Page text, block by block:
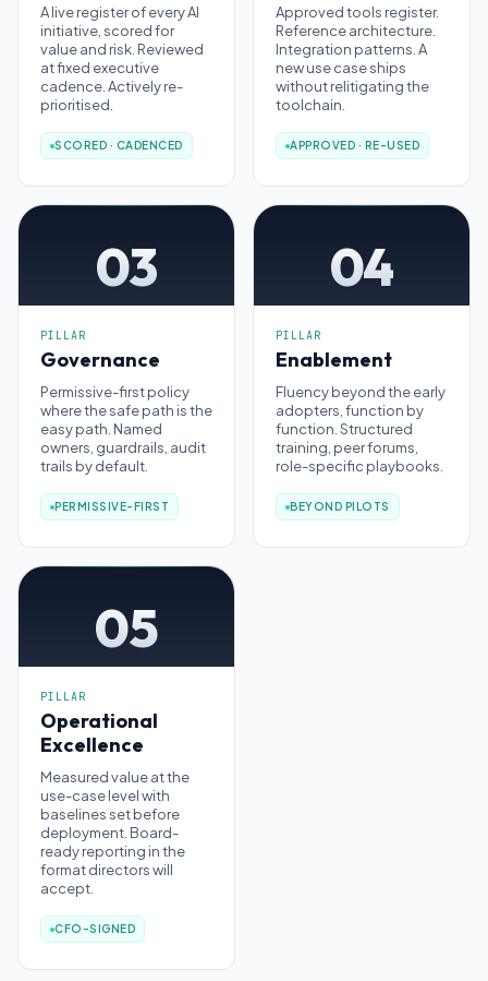
A live register of every AI
initiative, scored for
value and risk. Reviewed
at fixed executive
cadence. Actively re-
prioritised.
SCORED · CADENCED
Approved tools register.
Reference architecture.
Integration patterns. A
new use case ships
without relitigating the
toolchain.
APPROVED · RE-USED
03
PILLAR
Governance
Permissive-first policy
where the safe path is the
easy path. Named
owners, guardrails, audit
trails by default.
PERMISSIVE-FIRST
04
PILLAR
Enablement
Fluency beyond the early
adopters, function by
function. Structured
training, peer forums,
role-specific playbooks.
BEYOND PILOTS
05
PILLAR
Operational
Excellence
Measured value at the
use-case level with
baselines set before
deployment. Board-
ready reporting in the
format directors will
accept.
CFO-SIGNED